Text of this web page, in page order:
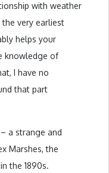
with weather
very earliest
helps your
knowledge of
I have no
that part
a strange and
Marshes, the
the 1890s.